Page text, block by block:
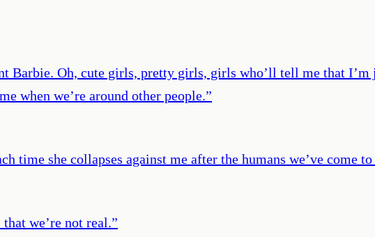
Oh, cute girls, pretty girls, girls who’ll tell me that I’m
when we’re around other people.”
time she collapses against me after the humans we’ve come
we’re not real.”